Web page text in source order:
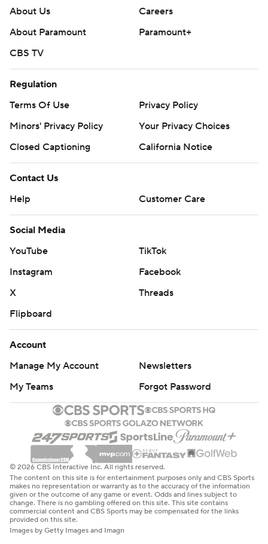
About Us
Careers
About Paramount
Paramount+
CBS TV
Regulation
Terms Of Use
Privacy Policy
Minors' Privacy Policy
Your Privacy Choices
Closed Captioning
California Notice
Contact Us
Help
Customer Care
Social Media
YouTube
TikTok
Instagram
Facebook
X
Threads
Flipboard
Account
Manage My Account
Newsletters
My Teams
Forgot Password
© 2026 CBS Interactive Inc. All rights reserved.
The content on this site is for entertainment purposes only and CBS Sports
makes no representation or warranty as to the accuracy of the information
given or the outcome of any game or event. Odds and lines subject to
change. There is no gambling offered on this site. This site contains
commercial content and CBS Sports may be compensated for the links
provided on this site.
Images by Getty Images and Imagn